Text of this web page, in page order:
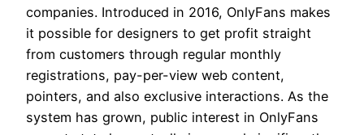
companies. Introduced in 2016, OnlyFans makes
it possible for designers to get profit straight
from customers through regular monthly
registrations, pay-per-view web content,
pointers, and also exclusive interactions. As the
system has grown, public interest in OnlyFans